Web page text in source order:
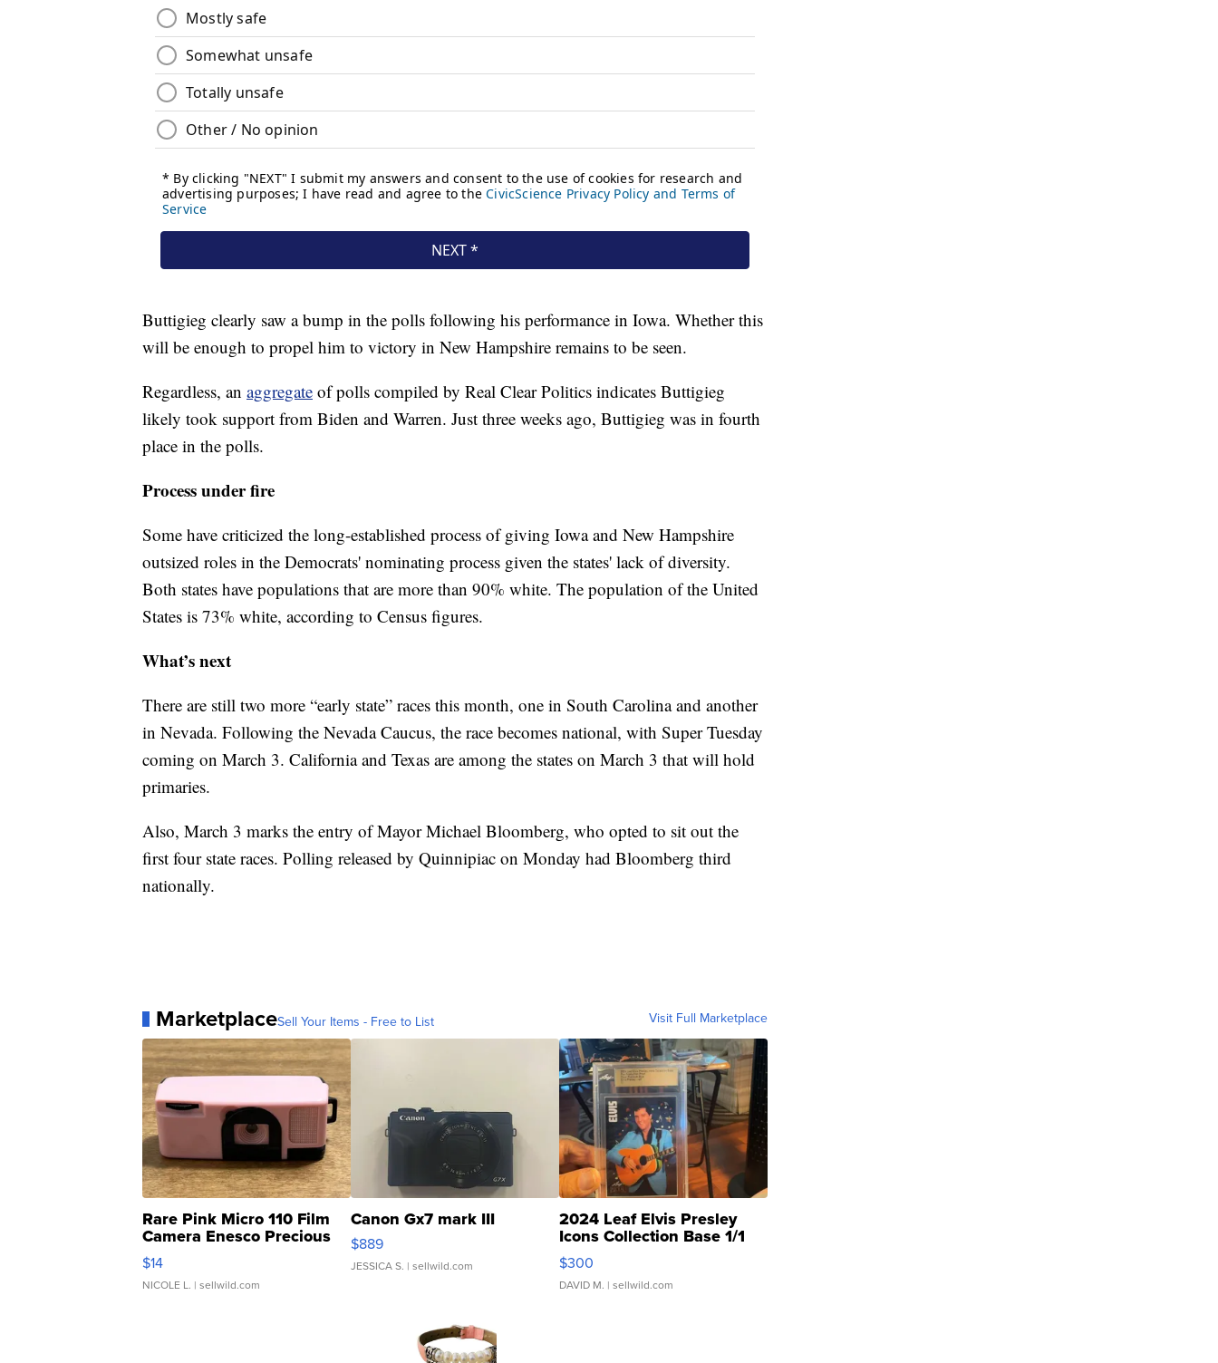
Buttigieg clearly saw a bump in the polls following his performance in Iowa. Whether this
will be enough to propel him to victory in New Hampshire remains to be seen.
Regardless, an aggregate of polls compiled by Real Clear Politics indicates Buttigieg
likely took support from Biden and Warren. Just three weeks ago, Buttigieg was in fourth
place in the polls.
Process under fire
Some have criticized the long-established process of giving Iowa and New Hampshire
outsized roles in the Democrats' nominating process given the states' lack of diversity.
Both states have populations that are more than 90% white. The population of the United
States is 73% white, according to Census figures.
What’s next
There are still two more “early state” races this month, one in South Carolina and another
in Nevada. Following the Nevada Caucus, the race becomes national, with Super Tuesday
coming on March 3. California and Texas are among the states on March 3 that will hold
primaries.
Also, March 3 marks the entry of Mayor Michael Bloomberg, who opted to sit out the
first four state races. Polling released by Quinnipiac on Monday had Bloomberg third
nationally.
MarketplaceSell Your Items - Free to List Visit Full Marketplace
Rare Pink Micro 110 Film
Camera Enesco Precious
Moments TD4
$14
NICOLE L. | sellwild.com
Canon Gx7 mark III
$889
JESSICA S. | sellwild.com
2024 Leaf Elvis Presley
Icons Collection Base 1/1
SSP Clear ...
$300
DAVID M. | sellwild.com